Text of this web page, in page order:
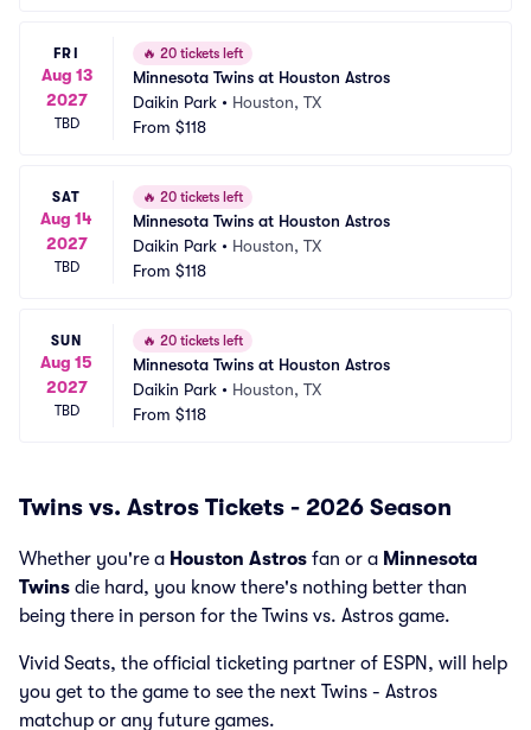
FRI
Aug 13
2027
TBD
🔥 20 tickets left
Minnesota Twins at Houston Astros
Daikin Park • Houston, TX
From $118
SAT
Aug 14
2027
TBD
🔥 20 tickets left
Minnesota Twins at Houston Astros
Daikin Park • Houston, TX
From $118
SUN
Aug 15
2027
TBD
🔥 20 tickets left
Minnesota Twins at Houston Astros
Daikin Park • Houston, TX
From $118
Twins vs. Astros Tickets - 2026 Season
Whether you're a Houston Astros fan or a Minnesota
Twins die hard, you know there's nothing better than
being there in person for the Twins vs. Astros game.
Vivid Seats, the official ticketing partner of ESPN, will help
you get to the game to see the next Twins - Astros
matchup or any future games.